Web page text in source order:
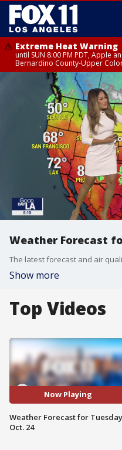
Extreme Heat Warning
until SUN 8:00 PM PDT, Apple
Bernardino County-Upper
Weather Forecast
Show more
Top Videos
Now Playing
Weather Forecast for
Oct. 24